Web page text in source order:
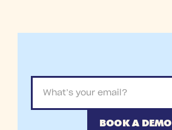
BOOK A DEMO